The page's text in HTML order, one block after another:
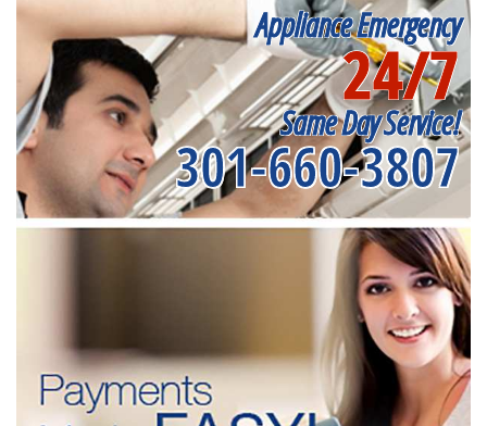
Appliance Emergency
24/7
Same Day Service!
301-660-3807